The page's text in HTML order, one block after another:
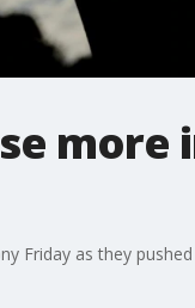
more
Friday as they